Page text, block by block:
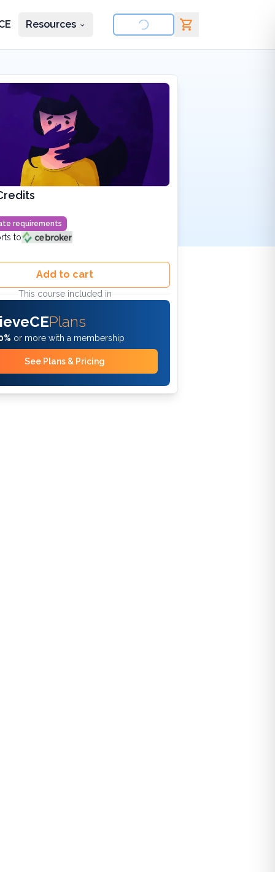
Resources
requirements
to
Add to cart
This course included in
Plans
or more with a membership
See Plans & Pricing